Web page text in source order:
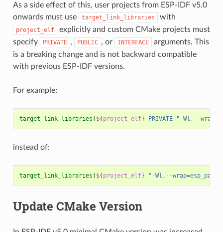
As a side effect of this, user projects from ESP-IDF v5.0
onwards must use
target_link_libraries with
project_elf
explicitly and custom CMake projects must
specify
PRIVATE , PUBLIC , or INTERFACE
arguments. This
is a breaking change and is not backward compatible
with previous ESP-IDF versions.
For example:
target_link_libraries ( ${project_elf} PRIVATE "-Wl,--
instead of:
target_link_libraries ( ${project_elf} "-Wl,--
Update CMake Version